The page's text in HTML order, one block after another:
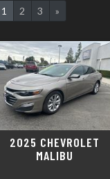
1 2 3 »
2025 CHEVROLET
MALIBU